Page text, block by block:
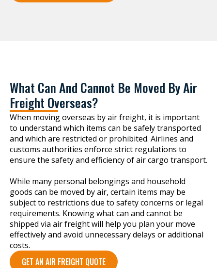
What Can And Cannot Be Moved By Air
Freight Overseas?
When moving overseas by air freight, it is important
to understand which items can be safely transported
and which are restricted or prohibited. Airlines and
customs authorities enforce strict regulations to
ensure the safety and efficiency of air cargo transport.
While many personal belongings and household
goods can be moved by air, certain items may be
subject to restrictions due to safety concerns or legal
requirements. Knowing what can and cannot be
shipped via air freight will help you plan your move
effectively and avoid unnecessary delays or additional
costs.
GET AN AIR FREIGHT QUOTE